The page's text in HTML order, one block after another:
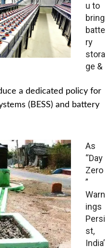
u to
bring
batte
ry
stora
ge &
a dedicated policy for
(BESS) and battery
As
“Day
Zero
”
Warn
ings
Persi
st,
India’